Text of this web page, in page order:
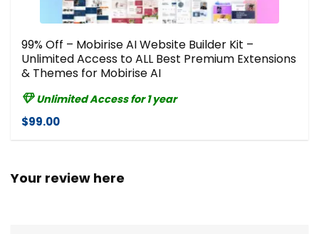
99% Off – Mobirise AI Website Builder Kit –
Unlimited Access to ALL Best Premium Extensions
& Themes for Mobirise AI
Unlimited Access for 1 year
$99.00
Your review here